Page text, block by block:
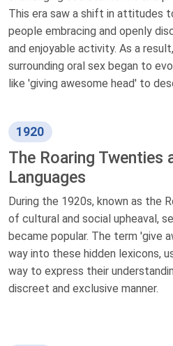
This era saw a shift in attitudes
people embracing and openly
and enjoyable activity. As a
surrounding oral sex began to
like 'giving awesome head' to
1920
The Roaring Twenties
Languages
During the 1920s, known as the
of cultural and social upheaval,
became popular. The term 'give
way into these hidden lexicons,
way to express their
discreet and exclusive manner.